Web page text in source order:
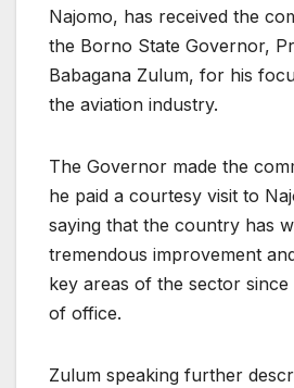
Najomo, has received the
the Borno State Governor,
Babagana Zulum, for his
the aviation industry.
The Governor made the
he paid a courtesy visit to
saying that the country has
tremendous improvement
key areas of the sector since
of office.
Zulum speaking further